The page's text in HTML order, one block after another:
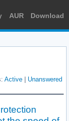
AUR Download
Active Unanswered